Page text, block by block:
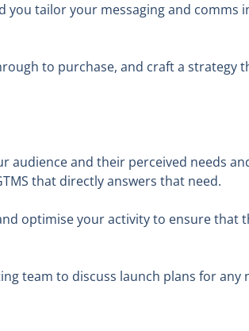
you tailor your messaging and comms
to purchase, and craft a strategy
audience and their perceived needs
that directly answers that need.
optimise your activity to ensure that
team to discuss launch plans for any